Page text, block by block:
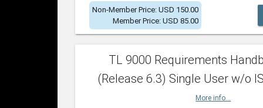
Non-Member Price: USD 150.00
Member Price: USD 85.00
TL 9000 Requirements
(Release 6.3) Single User w/o
More info...